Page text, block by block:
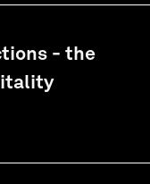
- the